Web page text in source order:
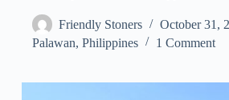
Friendly Stoners
October 31,
Palawan, Philippines 1 Comment